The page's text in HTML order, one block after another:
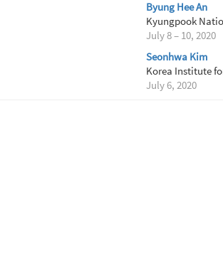
Byung Hee An
Kyungpook
July 8 – 10, 2020
Seonhwa Kim
Korea Institute
July 6, 2020